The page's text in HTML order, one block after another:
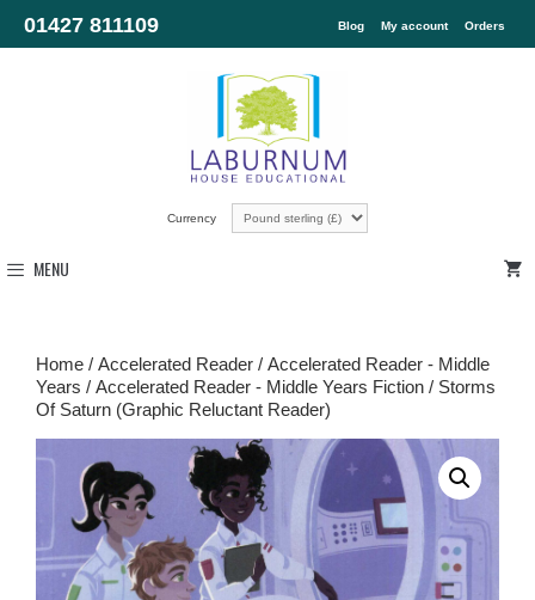
01427 811109 Blog My account Orders
Currency
MENU
Home / Accelerated Reader / Accelerated Reader - Middle
Years / Accelerated Reader - Middle Years Fiction / Storms
Of Saturn (Graphic Reluctant Reader)